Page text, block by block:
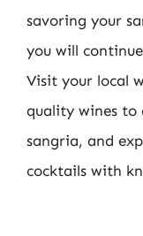
savoring your
you will
Visit your local
quality wines to
sangria, and
cocktails with